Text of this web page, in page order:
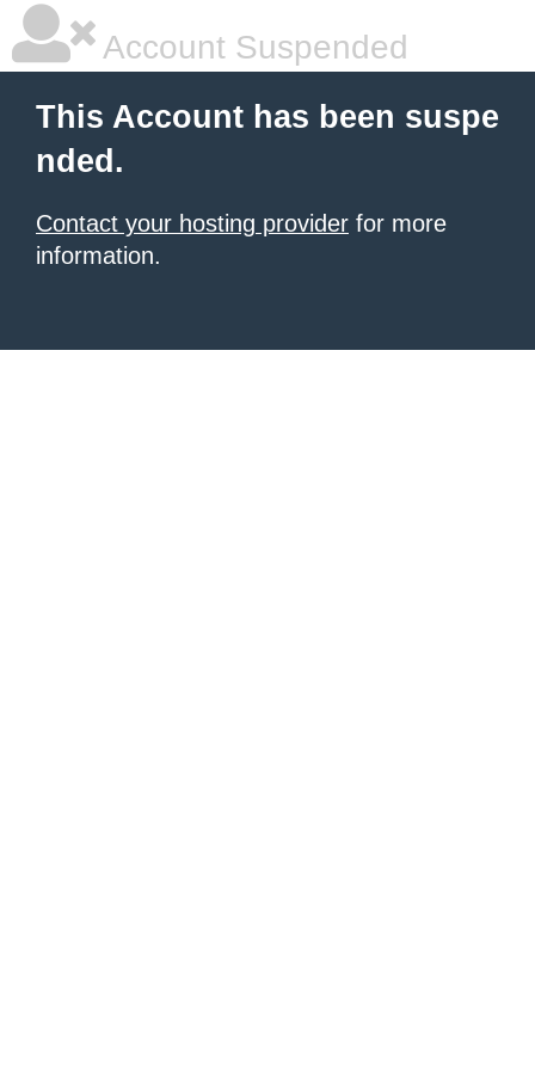
Account Suspended
This Account has been suspe
nded.
Contact your hosting provider for more
information.